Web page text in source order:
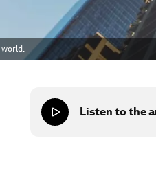
world.
Listen to the